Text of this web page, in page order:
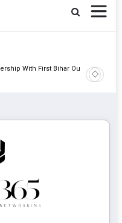
With First Bihar Outlet Tata
Edition